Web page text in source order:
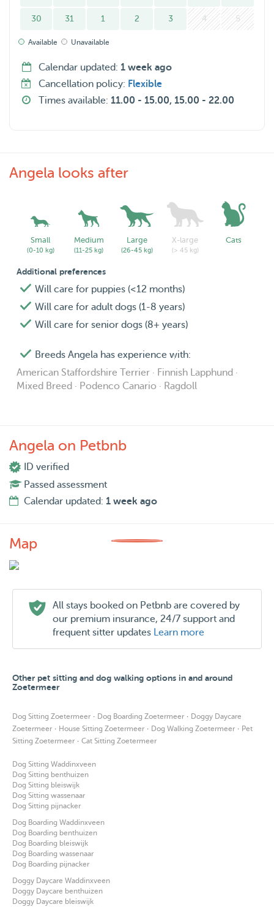
30 31 1 2 3 4 5
Available Unavailable
Calendar updated: 1 week ago
Cancellation policy: Flexible
Times available: 11.00 - 15.00, 15.00 - 22.00
Angela looks after
Small
(0-10 kg)
Medium
(11-25 kg)
Large
(26-45 kg)
X-large
(> 45 kg)
Cats
Additional preferences
Will care for puppies (<12 months)
Will care for adult dogs (1-8 years)
Will care for senior dogs (8+ years)
Breeds Angela has experience with:
American Staffordshire Terrier · Finnish Lapphund ·
Mixed Breed · Podenco Canario · Ragdoll
Angela on Petbnb
ID verified
Passed assessment
Calendar updated: 1 week ago
Map
All stays booked on Petbnb are covered by
our premium insurance, 24/7 support and
frequent sitter updates Learn more
Other pet sitting and dog walking options in and around
Zoetermeer
Dog Sitting Zoetermeer · Dog Boarding Zoetermeer · Doggy Daycare
Zoetermeer · House Sitting Zoetermeer · Dog Walking Zoetermeer · Pet
Sitting Zoetermeer · Cat Sitting Zoetermeer
Dog Sitting Waddinxveen
Dog Sitting benthuizen
Dog Sitting bleiswijk
Dog Sitting wassenaar
Dog Sitting pijnacker
Dog Boarding Waddinxveen
Dog Boarding benthuizen
Dog Boarding bleiswijk
Dog Boarding wassenaar
Dog Boarding pijnacker
Doggy Daycare Waddinxveen
Doggy Daycare benthuizen
Doggy Daycare bleiswijk